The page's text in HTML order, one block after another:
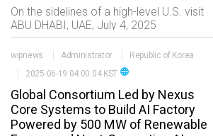
On the sidelines of a high-level U.S. visit
ABU DHABI, UAE, July 4, 2025
/PRNewswire/ -- The Department of
Health ??Abu Dhabi (DoH), the regulator
of the healthcare sec
wipnews Administrator
Republic of Korea
2025-06-19 04:00:04 KST language
Global Consortium Led by Nexus
Core Systems to Build AI Factory
Powered by 500 MW of Renewable